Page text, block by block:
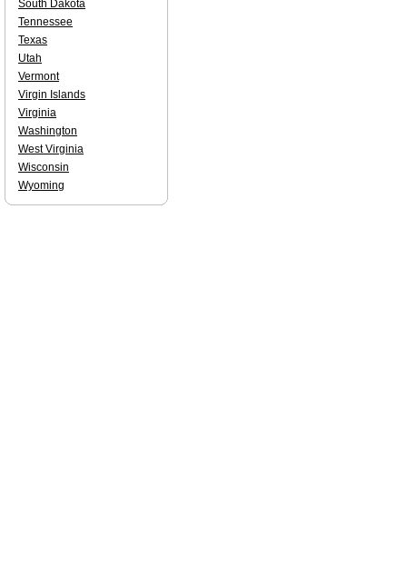
South Dakota
Tennessee
Texas
Utah
Vermont
Virgin Islands
Virginia
Washington
West Virginia
Wisconsin
Wyoming